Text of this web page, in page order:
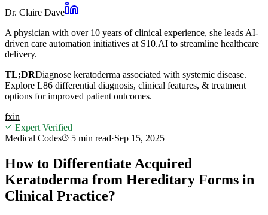
Dr. Claire Dave
A physician with over 10 years of clinical experience, she leads AI-
driven care automation initiatives at S10.AI to streamline healthcare
delivery.
TL;DRDiagnose keratoderma associated with systemic disease.
Explore L86 differential diagnosis, clinical features, & treatment
options for improved patient outcomes.
fxin
Expert Verified
Medical Codes
5 min read·Sep 15, 2025
How to Differentiate Acquired
Keratoderma from Hereditary Forms in
Clinical Practice?